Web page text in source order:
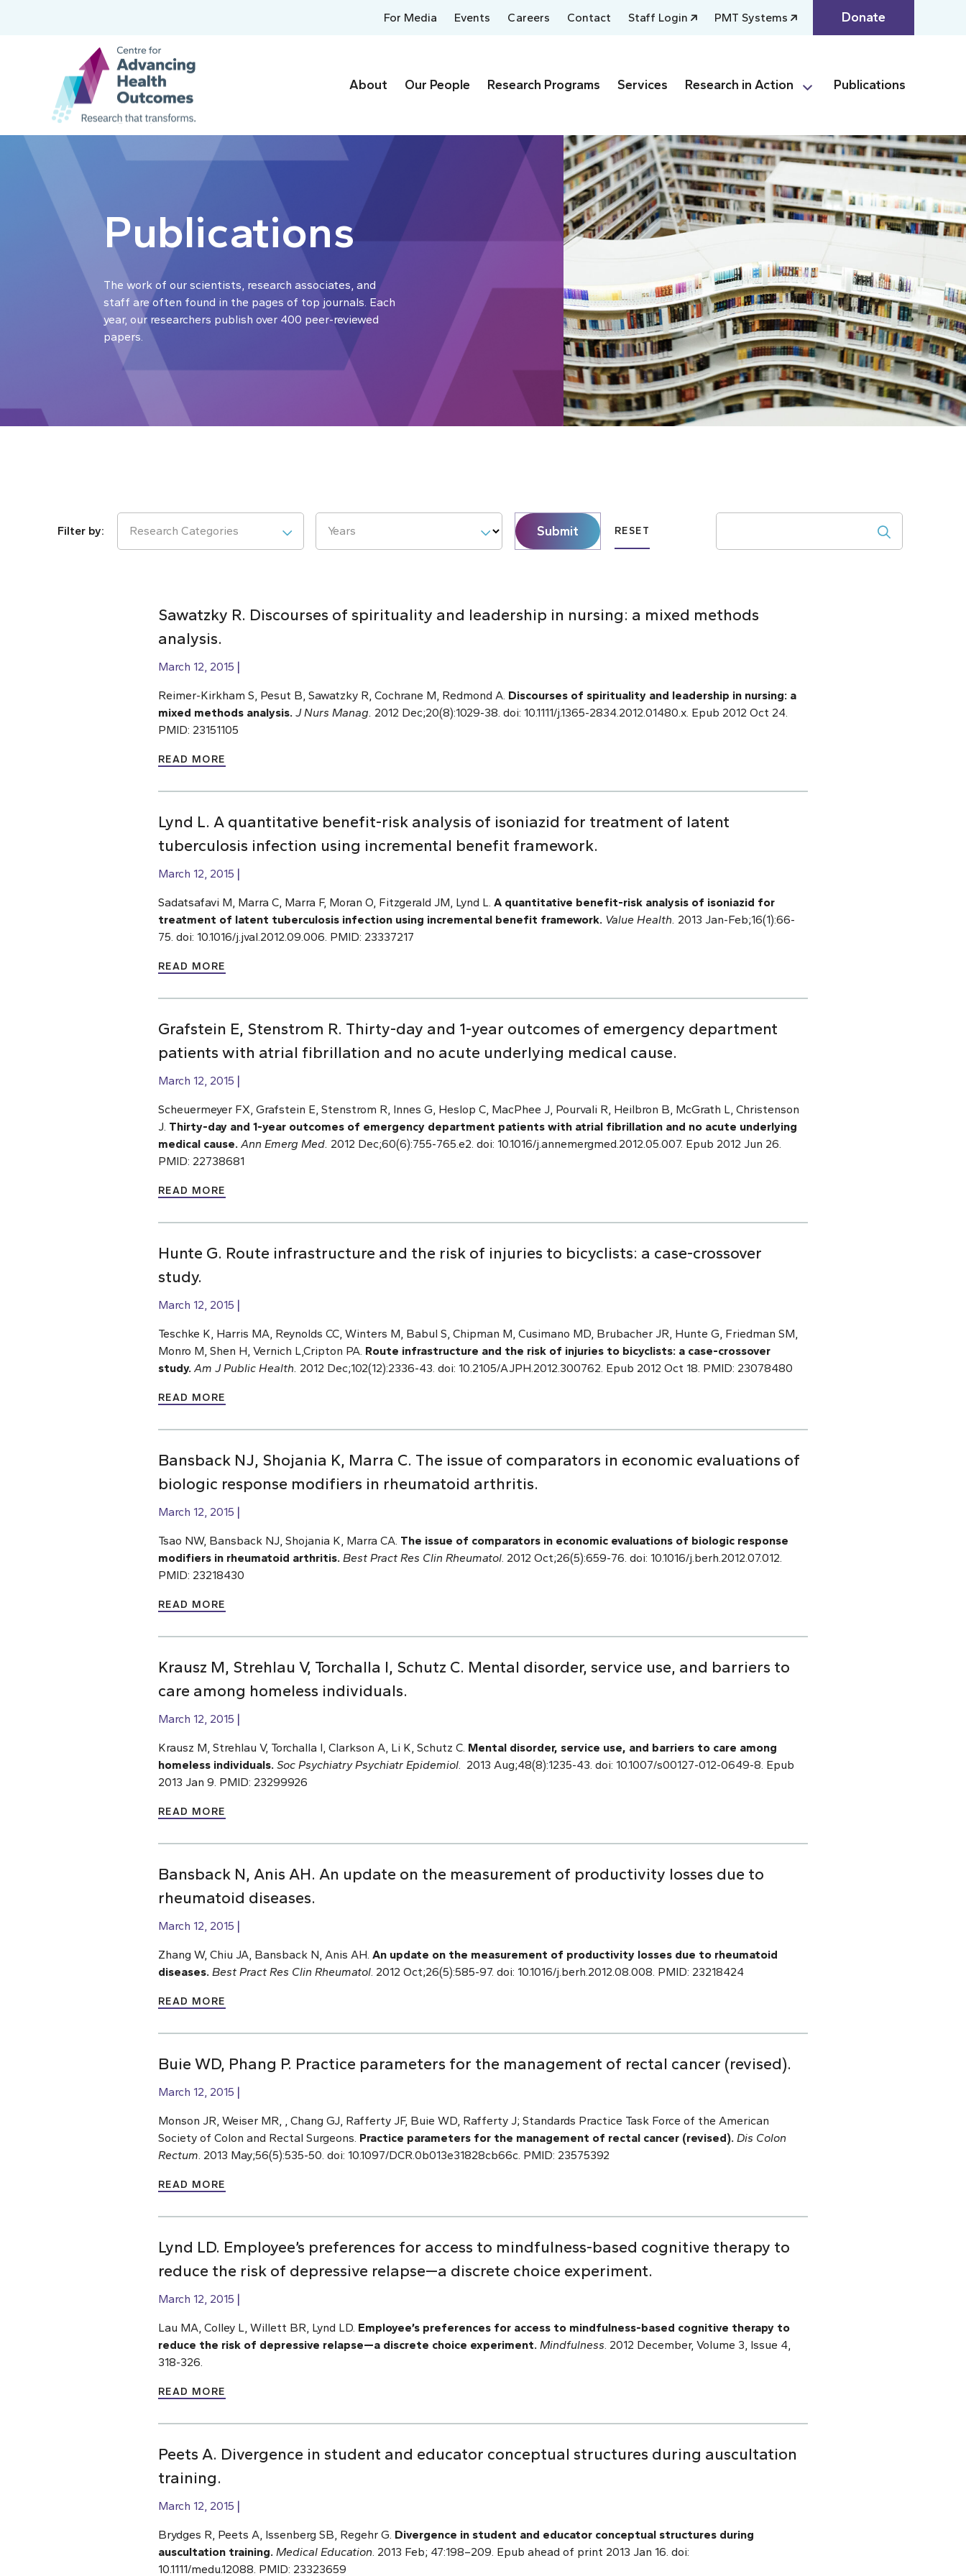
For Media Events Careers Contact Staff Login PMT Systems Donate
About Our People Research Programs Services Research in Action Publications
Publications
The work of our scientists, research associates, and
staff are often found in the pages of top journals. Each
year, our researchers publish over 400 peer-reviewed
papers.
Research Categories Years Submit RESET
Sawatzky R. Discourses of spirituality and leadership in nursing: a mixed methods
analysis.
March 12, 2015
Reimer-Kirkham S, Pesut B, Sawatzky R, Cochrane M, Redmond A. Discourses of spirituality and leadership in nursing: a
mixed methods analysis. J Nurs Manag. 2012 Dec;20(8):1029-38. doi: 10.1111/j.1365-2834.2012.01480.x. Epub 2012 Oct 24.
PMID: 23151105
READ MORE
Lynd L. A quantitative benefit-risk analysis of isoniazid for treatment of latent
tuberculosis infection using incremental benefit framework.
March 12, 2015
Sadatsafavi M, Marra C, Marra F, Moran O, Fitzgerald JM, Lynd L. A quantitative benefit-risk analysis of isoniazid for
treatment of latent tuberculosis infection using incremental benefit framework. Value Health. 2013 Jan-Feb;16(1):66-
75. doi: 10.1016/j.jval.2012.09.006. PMID: 23337217
READ MORE
Grafstein E, Stenstrom R. Thirty-day and 1-year outcomes of emergency department
patients with atrial fibrillation and no acute underlying medical cause.
March 12, 2015
Scheuermeyer FX, Grafstein E, Stenstrom R, Innes G, Heslop C, MacPhee J, Pourvali R, Heilbron B, McGrath L, Christenson
J. Thirty-day and 1-year outcomes of emergency department patients with atrial fibrillation and no acute underlying
medical cause. Ann Emerg Med. 2012 Dec;60(6):755-765.e2. doi: 10.1016/j.annemergmed.2012.05.007. Epub 2012 Jun 26.
PMID: 22738681
READ MORE
Hunte G. Route infrastructure and the risk of injuries to bicyclists: a case-crossover
study.
March 12, 2015
Teschke K, Harris MA, Reynolds CC, Winters M, Babul S, Chipman M, Cusimano MD, Brubacher JR, Hunte G, Friedman SM,
Monro M, Shen H, Vernich L,Cripton PA. Route infrastructure and the risk of injuries to bicyclists: a case-crossover
study. Am J Public Health. 2012 Dec;102(12):2336-43. doi: 10.2105/AJPH.2012.300762. Epub 2012 Oct 18. PMID: 23078480
READ MORE
Bansback NJ, Shojania K, Marra C. The issue of comparators in economic evaluations of
biologic response modifiers in rheumatoid arthritis.
March 12, 2015
Tsao NW, Bansback NJ, Shojania K, Marra CA. The issue of comparators in economic evaluations of biologic response
modifiers in rheumatoid arthritis. Best Pract Res Clin Rheumatol . 2012 Oct;26(5):659-76. doi: 10.1016/j.berh.2012.07.012.
PMID: 23218430
READ MORE
Krausz M, Strehlau V, Torchalla I, Schutz C. Mental disorder, service use, and barriers to
care among homeless individuals.
March 12, 2015
Krausz M, Strehlau V, Torchalla I, Clarkson A, Li K, Schutz C. Mental disorder, service use, and barriers to care among
homeless individuals. Soc Psychiatry Psychiatr Epidemiol . 2013 Aug;48(8):1235-43. doi: 10.1007/s00127-012-0649-8. Epub
2013 Jan 9. PMID: 23299926
READ MORE
Bansback N, Anis AH. An update on the measurement of productivity losses due to
rheumatoid diseases.
March 12, 2015
Zhang W, Chiu JA, Bansback N, Anis AH. An update on the measurement of productivity losses due to rheumatoid
diseases. Best Pract Res Clin Rheumatol . 2012 Oct;26(5):585-97. doi: 10.1016/j.berh.2012.08.008. PMID: 23218424
READ MORE
Buie WD, Phang P. Practice parameters for the management of rectal cancer (revised).
March 12, 2015
Monson JR, Weiser MR, , Chang GJ, Rafferty JF, Buie WD, Rafferty J; Standards Practice Task Force of the American
Society of Colon and Rectal Surgeons. Practice parameters for the management of rectal cancer (revised). Dis Colon
Rectum . 2013 May;56(5):535-50. doi: 10.1097/DCR.0b013e31828cb66c. PMID: 23575392
READ MORE
Lynd LD. Employee’s preferences for access to mindfulness-based cognitive therapy to
reduce the risk of depressive relapse—a discrete choice experiment.
March 12, 2015
Lau MA, Colley L, Willett BR, Lynd LD. Employee’s preferences for access to mindfulness-based cognitive therapy to
reduce the risk of depressive relapse—a discrete choice experiment. Mindfulness . 2012 December, Volume 3, Issue 4,
318-326.
READ MORE
Peets A. Divergence in student and educator conceptual structures during auscultation
training.
March 12, 2015
Brydges R, Peets A, Issenberg SB, Regehr G. Divergence in student and educator conceptual structures during
auscultation training. Medical Education . 2013 Feb; 47:198–209. Epub ahead of print 2013 Jan 16. doi:
10.1111/medu.12088. PMID: 23323659